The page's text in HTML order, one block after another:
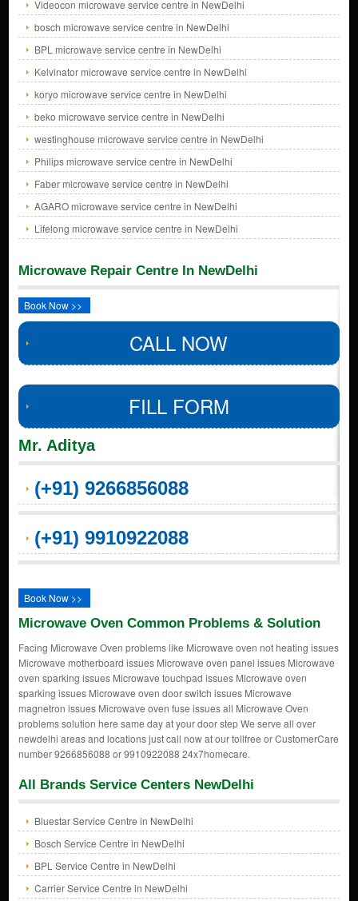
Videocon microwave service centre in NewDelhi
bosch microwave service centre in NewDelhi
BPL microwave service centre in NewDelhi
Kelvinator microwave service centre in NewDelhi
koryo microwave service centre in NewDelhi
beko microwave service centre in NewDelhi
westinghouse microwave service centre in NewDelhi
Philips microwave service centre in NewDelhi
Faber microwave service centre in NewDelhi
AGARO microwave service centre in NewDelhi
Lifelong microwave service centre in NewDelhi
Microwave Repair Centre In NewDelhi
Book Now >>
CALL NOW
FILL FORM
Mr. Aditya
(+91) 9266856088
(+91) 9910922088
Book Now >>
Microwave Oven Common Problems & Solution
Facing Microwave Oven problems like Microwave oven not heating issues
Microwave motherboard issues Microwave oven panel issues Microwave
oven sparking issues Microwave touchpad issues Microwave oven
sparking issues Microwave oven door switch issues Microwave
magnetron issues Microwave oven fuse issues all Microwave Oven
problems solution here same day at your door step We serve all over
newdelhi areas and locations just call now at our tollfree or CustomerCare
number 9266856088 or 9910922088 24x7homecare.
All Brands Service Centers NewDelhi
Bluestar Service Centre in NewDelhi
Bosch Service Centre in NewDelhi
BPL Service Centre in NewDelhi
Carrier Service Centre in NewDelhi